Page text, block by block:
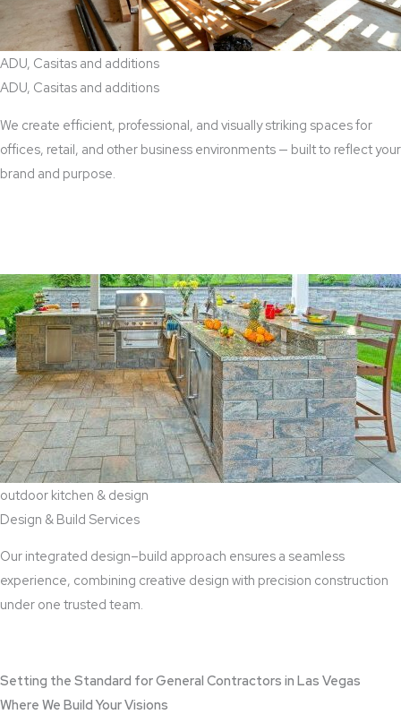
ADU, Casitas and additions
ADU, Casitas and additions
We create efficient, professional, and visually striking spaces for
offices, retail, and other business environments — built to reflect your
brand and purpose.
outdoor kitchen & design
Design & Build Services
Our integrated design–build approach ensures a seamless
experience, combining creative design with precision construction
under one trusted team.
Setting the Standard for General Contractors in Las Vegas
Where We Build Your Visions